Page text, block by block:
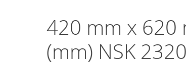
420 mm x 620
(mm) NSK